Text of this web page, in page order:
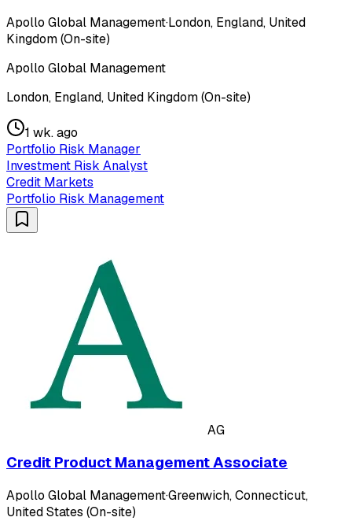
Apollo Global Management·London, England, United
Kingdom (On-site)
Apollo Global Management
London, England, United Kingdom (On-site)
1 wk. ago
Portfolio Risk Manager
Investment Risk Analyst
Credit Markets
Portfolio Risk Management
AG
Credit Product Management Associate
Apollo Global Management·Greenwich, Connecticut,
United States (On-site)